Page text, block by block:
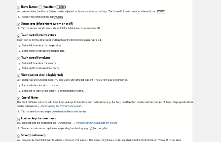
Home Button: (hereafter:HOME)
In some countries, the Home Button can be adjusted ⇒System and sound settings. The Home Button is hereafter referred to as HOME .
1. To o pen the home screen, tap HOME .
Sensor area (Infotainment system on or off)
1. a p the sensor area to manually switch the Infotainment system on or off.
Touch control for temperature
Touch control for the driver seat and touch control for the front passenger seat.
Swipe left to reduce the temperature.
Swipe right to increase the temperature.
Touch control for volume
Swipe left to reduce the volume.
Swipe right to increase the volume.
Views (current view is highlighted)
Certain menus and functions have multiple views with different content. The current view is highlighted.
Tap a selection to switch to a view.
Swipe left or right on the screen to switch between views.
Control Center
The Control Center contains additional function keys for functions and notiﬁcations, e.g. the Auto Hold function can be switched on and off here. Displayed functions
can be conﬁgured
⇒ Personalizing the Infotainment system .
1. a p the selection and swipe down to open the control center.
Function keys for main menus
You can conﬁgure the position of the function keys ⇒Personalizing the Infotainment system .
1. To o pen a main menu, tap the corresponding function key e.g. for navigation.
Screen (touchscreen)
You can operate the Infotainment system functions via the screen. The screen brightness can be adjusted from the Control Center. You will ﬁnd detailed